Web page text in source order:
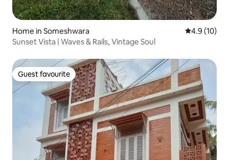
Home in Someshwara 4.9 out of 5
4.9 (10)
Sunset Vista | Waves & Rails, Vintage Soul
Guest favourite
Guest favourite